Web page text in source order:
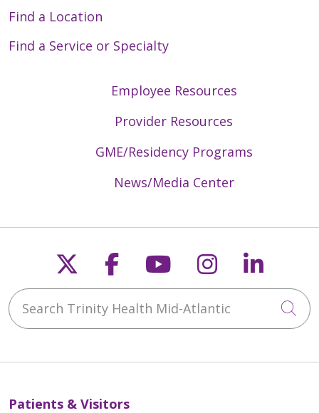
Find a Location
Find a Service or Specialty
Employee Resources
Provider Resources
GME/Residency Programs
News/Media Center
Follow us on X
Follow us on
Follow us on
Follow us
Search Trinity Health Mid-Atlantic
Patients & Visitors